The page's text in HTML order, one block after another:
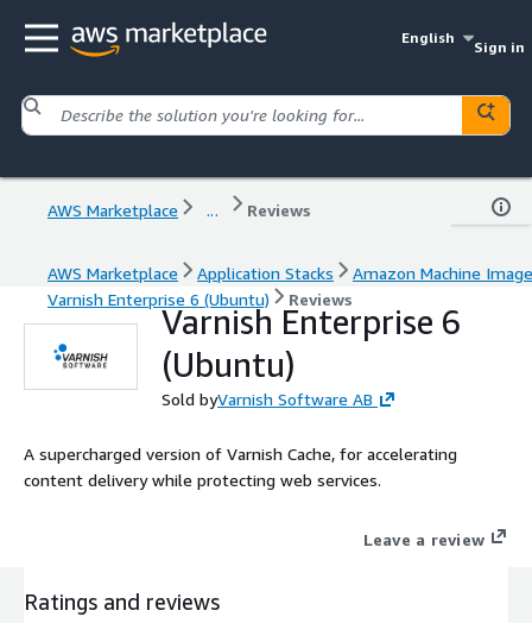
English
Sign in
AWS Marketplace ... Reviews
AWS Marketplace Application Stacks
Amazon Machine Image
Varnish Enterprise 6 (Ubuntu)
Reviews
Varnish Enterprise 6
(Ubuntu)
Sold byVarnish Software AB
A supercharged version of Varnish Cache, for accelerating
content delivery while protecting web services.
Leave a review
Ratings and reviews